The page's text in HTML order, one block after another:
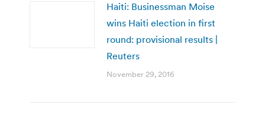
Haiti: Businessman Moise
wins Haiti election in first
round: provisional results |
Reuters
November 29, 2016